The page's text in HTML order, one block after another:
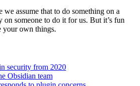
assume that to do something on a
on someone to do it for us. But it’s fun
your own things.
security from 2020
Obsidian team